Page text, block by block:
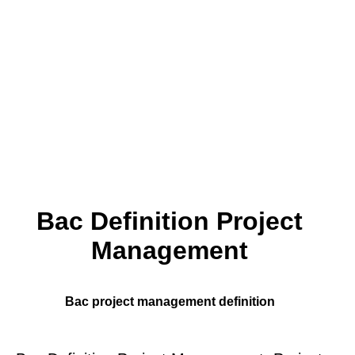
Bac Definition Project
Management
Bac project management definition